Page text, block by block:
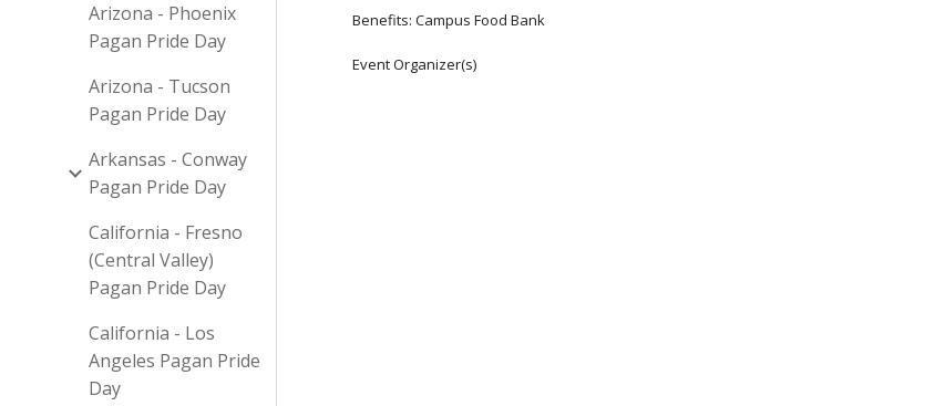
Arizona - Phoenix
Pagan Pride Day
Arizona - Tucson
Pagan Pride Day
Arkansas - Conway
Pagan Pride Day
California - Fresno
(Central Valley)
Pagan Pride Day
California - Los
Angeles Pagan Pride
Day
Benefits: Campus Food Bank
Event Organizer(s)